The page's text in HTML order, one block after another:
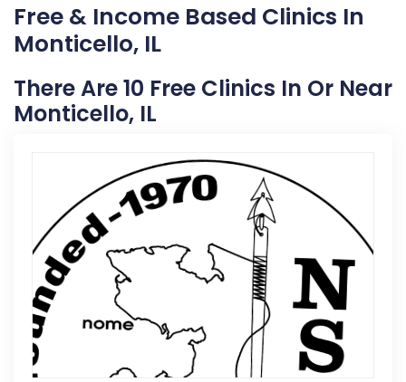
Free & Income Based Clinics In
Monticello, IL
There Are 10 Free Clinics In Or Near
Monticello, IL